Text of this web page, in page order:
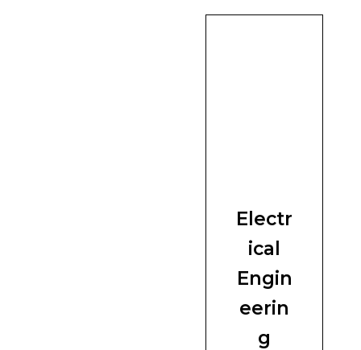
Electr
ical
Engin
eerin
g